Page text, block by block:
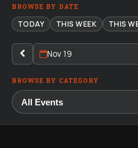
BROWSE BY DATE
TODAY THIS WEEK THIS
Nov 19
BROWSE BY CATEGORY